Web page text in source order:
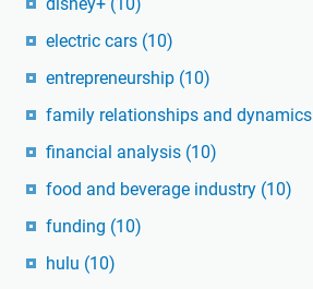
electric cars (10)
entrepreneurship (10)
family relationships and dynamics
financial analysis (10)
food and beverage industry (10)
funding (10)
hulu (10)